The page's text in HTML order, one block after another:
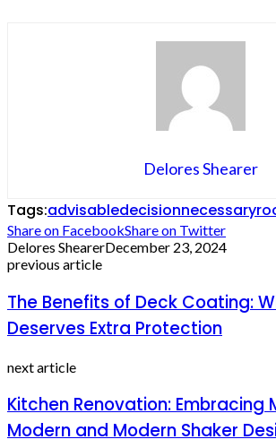
Delores Shearer
Tags:advisabledecisionnecessary
Share on FacebookShare on Twitter
Delores ShearerDecember 23, 2024
previous article
The Benefits of Deck Coating:
Deserves Extra Protection
next article
Kitchen Renovation:
Modern and Modern Shaker